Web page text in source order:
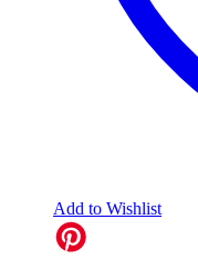
Add to Wishlist